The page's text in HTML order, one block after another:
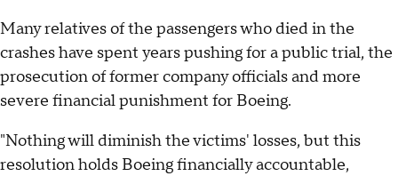
Many relatives of the passengers who died in the
crashes have spent years pushing for a public trial, the
prosecution of former company officials and more
severe financial punishment for Boeing.
"Nothing will diminish the victims' losses, but this
resolution holds Boeing financially accountable,